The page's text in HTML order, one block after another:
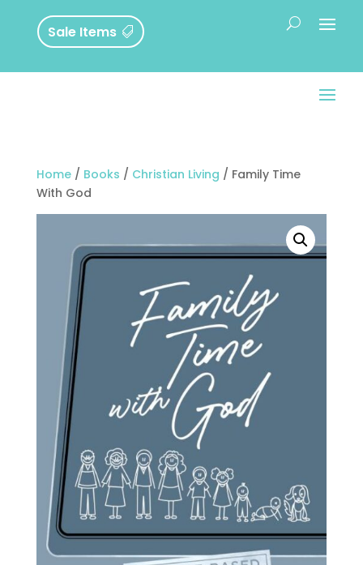
Sale Items
Home/ Books / Christian Living / Family Time
With God